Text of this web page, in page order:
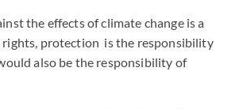
the effects of climate change is a
rights, protection is the responsibility
also be the responsibility of